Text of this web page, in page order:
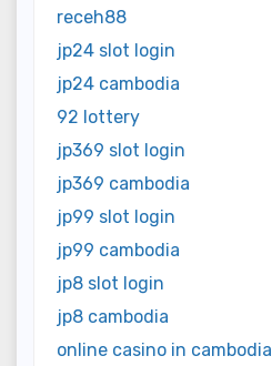
receh88
jp24 slot login
jp24 cambodia
92 lottery
jp369 slot login
jp369 cambodia
jp99 slot login
jp99 cambodia
jp8 slot login
jp8 cambodia
online casino in cambodia